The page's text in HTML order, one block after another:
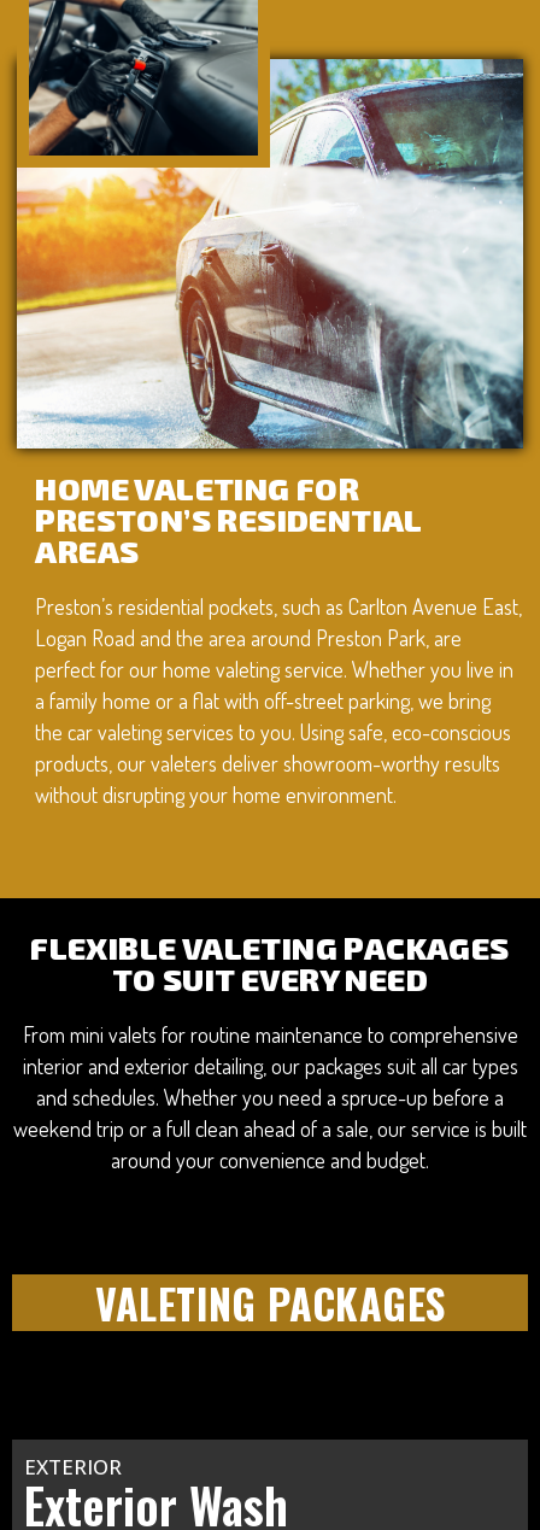
HOME VALETING FOR
PRESTON’S RESIDENTIAL
AREAS
Preston’s residential pockets, such as Carlton Avenue East,
Logan Road and the area around Preston Park, are
perfect for our home valeting service. Whether you live in
a family home or a flat with off-street parking, we bring
the car valeting services to you. Using safe, eco-conscious
products, our valeters deliver showroom-worthy results
without disrupting your home environment.
FLEXIBLE VALETING PACKAGES
TO SUIT EVERY NEED
From mini valets for routine maintenance to comprehensive
interior and exterior detailing, our packages suit all car types
and schedules. Whether you need a spruce-up before a
weekend trip or a full clean ahead of a sale, our service is built
around your convenience and budget.
VALETING PACKAGES
EXTERIOR
Exterior Wash